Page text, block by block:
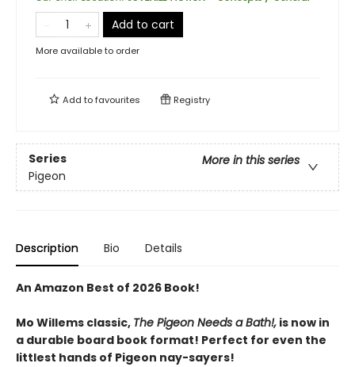
Add to cart
More available to order
Add tofavourites Registry
Series
More in this series
Pigeon
Description Bio Details
An Amazon Best of 2026 Book!
Mo Willems classic, The Pigeon Needs a Bath!, is now in
a durable board book format! Perfect for even the
littlest hands of Pigeon nay-sayers!